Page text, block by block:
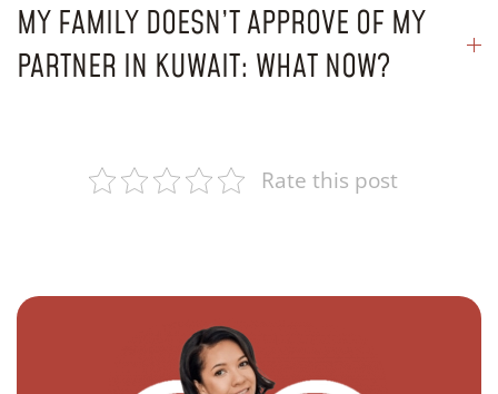
MY FAMILY DOESN’T APPROVE OF MY
PARTNER IN KUWAIT: WHAT NOW?
Rate this post